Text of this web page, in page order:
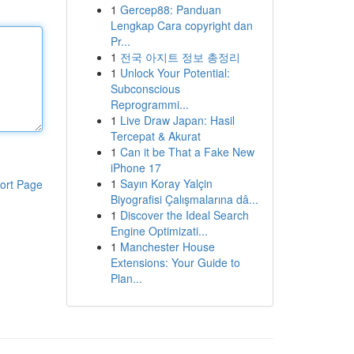
Page
1 Gercep88: Panduan
Lengkap Cara copyright dan
Pr...
1 전국 아지트 정보 총정리
1 Unlock Your Potential:
Subconscious
Reprogrammi...
1 Live Draw Japan: Hasil
Tercepat & Akurat
1 Can it be That a Fake New
iPhone 17
1 Sayın Koray Yalçin
Biyografisi Çalışmalarına dâ...
1 Discover the Ideal Search
Engine Optimizati...
1 Manchester House
Extensions: Your Guide to
Plan...